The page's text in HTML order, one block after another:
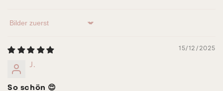
Sort by
15/12/2025
J.
So schön 😍